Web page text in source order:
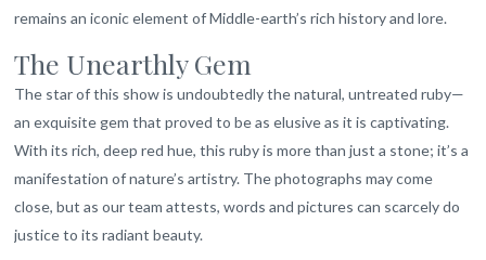
remains an iconic element of Middle-earth’s rich history and lore.
The Unearthly Gem
The star of this show is undoubtedly the natural, untreated ruby—
an exquisite gem that proved to be as elusive as it is captivating.
With its rich, deep red hue, this ruby is more than just a stone; it’s a
manifestation of nature’s artistry. The photographs may come
close, but as our team attests, words and pictures can scarcely do
justice to its radiant beauty.